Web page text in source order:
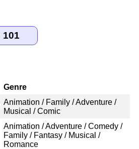
Genre
Animation / Family / Adventure /
Musical / Comic
Animation / Adventure / Comedy /
Family / Fantasy / Musical /
Romance